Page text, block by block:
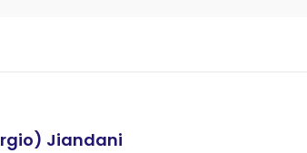
Jiandani